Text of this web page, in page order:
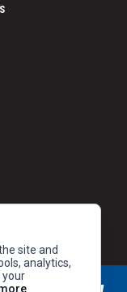
site and
analytics,
your